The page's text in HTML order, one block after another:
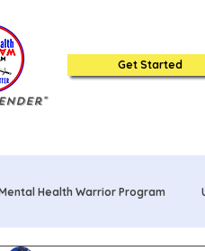
Get Started
Health Warrior Program